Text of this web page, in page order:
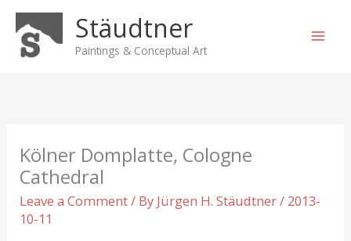
Skip
content
Stäudtner
Paintings & Conceptual Art
Kölner Domplatte, Cologne
Cathedral
Leave a Comment/ By Jürgen H. Stäudtner/ 2013-
10-11